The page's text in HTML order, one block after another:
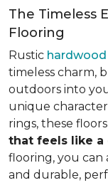
The Timeless
Flooring
Rustic
timeless charm,
outdoors into
unique
rings, these
that feels like a
flooring, you can
and durable,